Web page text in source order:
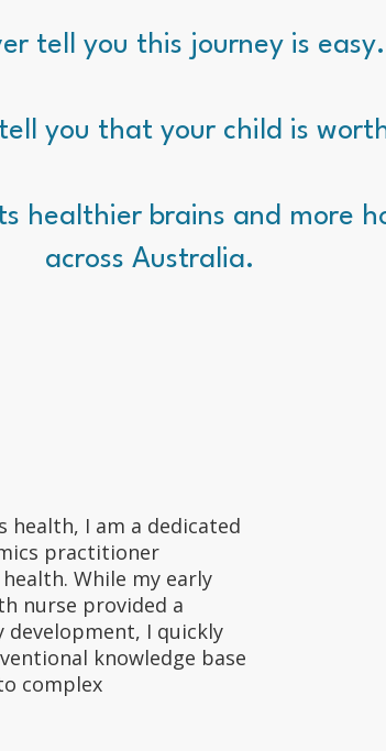
tell you this journey is easy.
you that your child is
healthier brains and more
across Australia.
health, I am a dedicated
practitioner
While my early
nurse provided a
I quickly
knowledge base
complex